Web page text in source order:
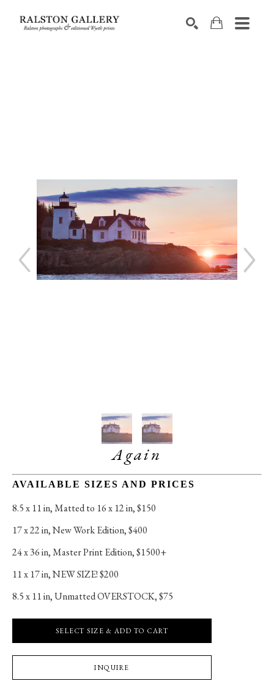
Again
AVAILABLE SIZES AND PRICES
8.5 x 11 in, Matted to 16 x 12 in, $150
17 x 22 in, New Work Edition, $400
24 x 36 in, Master Print Edition, $1500+
11 x 17 in, NEW SIZE! $200
8.5 x 11 in, Unmatted OVERSTOCK, $75
SELECT SIZE & ADD TO CART
INQUIRE